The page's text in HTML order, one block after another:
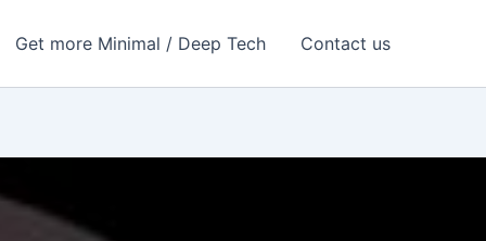
Get more Minimal / Deep Tech Contact us